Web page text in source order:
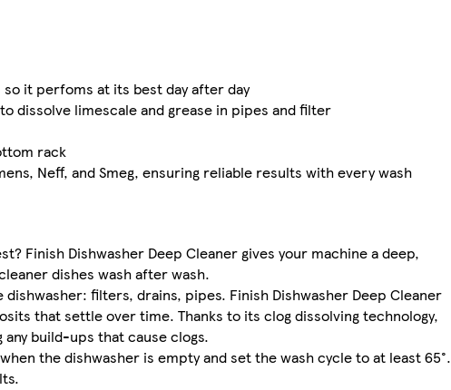
it perfoms at its best day after day
dissolve limescale and grease in pipes and filter
rack
Neff, and Smeg, ensuring reliable results with every wash
Finish Dishwasher Deep Cleaner gives your machine a deep,
dishes wash after wash.
filters, drains, pipes. Finish Dishwasher Deep Cleaner
that settle over time. Thanks to its clog dissolving technology,
build-ups that cause clogs.
the dishwasher is empty and set the wash cycle to at least 65°.